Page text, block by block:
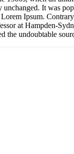
It was
Ipsum.
at Hampden-
the undoubtable